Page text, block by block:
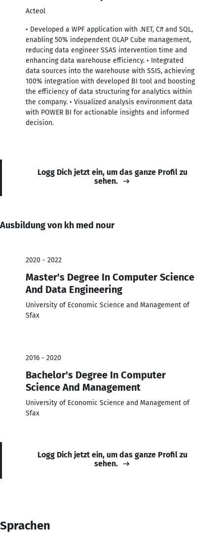
Acteol
• Developed a WPF application with .NET, C# and SQL,
enabling 50% independent OLAP Cube management,
reducing data engineer SSAS intervention time and
enhancing data warehouse efficiency. • Integrated
data sources into the warehouse with SSIS, achieving
100% integration with developed BI tool and boosting
the efficiency of data structuring for analytics within
the company. • Visualized analysis environment data
with POWER BI for actionable insights and informed
decision.
Logg Dich jetzt ein, um das ganze Profil zu
sehen.
Ausbildung von kh med nour
2020 - 2022
Master's Degree In Computer Science
And Data Engineering
University of Economic Science and Management of
Sfax
2016 - 2020
Bachelor's Degree In Computer
Science And Management
University of Economic Science and Management of
Sfax
Logg Dich jetzt ein, um das ganze Profil zu
sehen.
Sprachen